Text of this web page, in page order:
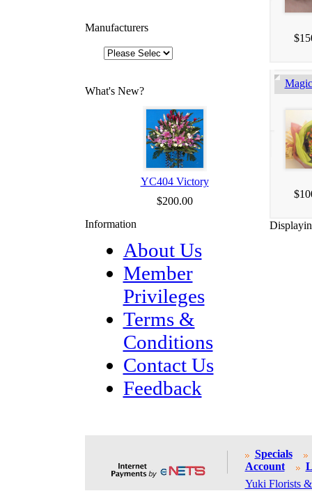
Manufacturers
What's New?
YC404 Victory
$200.00
Information
About Us
Member
Privileges
Terms &
Conditions
Contact Us
Feedback
Specials
Account
Yuki Florists